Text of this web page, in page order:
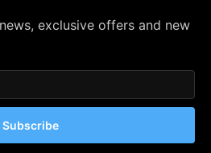
exclusive offers and new
Subscribe